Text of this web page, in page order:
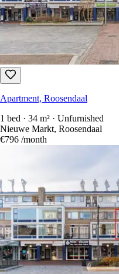
Apartment, Roosendaal
1 bed · 34 m² · Unfurnished
Nieuwe Markt, Roosendaal
€796 /month